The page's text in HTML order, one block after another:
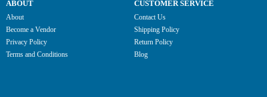
ABOUT
About
Become a Vendor
Privacy Policy
Terms and Conditions
CUSTOMER SERVICE
Contact Us
Shipping Policy
Return Policy
Blog